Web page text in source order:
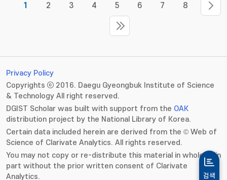
검색
1 2 3 4 5 6 7 8
Privacy Policy
Copyrights ⓒ 2016. Daegu Gyeongbuk Institute of Science
& Technology All right reserved.
DGIST Scholar was built with support from the OAK
distribution project by the National Library of Korea.
Certain data included herein are derived from the © Web of
Science of Clarivate Analytics. All rights reserved.
You may not copy or re-distribute this material in whole or in
part without the prior written consent of Clarivate
Analytics.